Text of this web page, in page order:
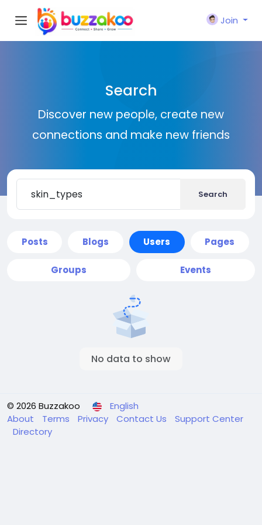
Join
Search
Discover new people, create new
connections and make new friends
Search
Posts Blogs Users Pages
Groups Events
No data to show
© 2026 Buzzakoo
English
About
Terms Privacy Contact Us
Support Center
Directory